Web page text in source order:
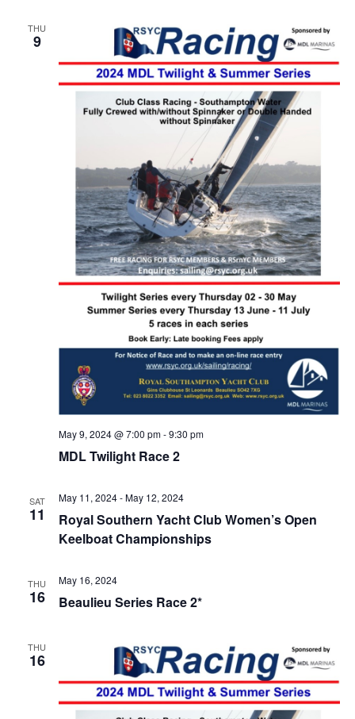
THU
9
MDL Twilight Race 2
May 9, 2024 @ 7:00 pm-9:30 pm
SAT
11
Royal Southern Yacht Club Women’s Open
Keelboat Championships
May 11, 2024-May 12, 2024
THU
16 Beaulieu Series Race 2*
May 16, 2024
THU
16